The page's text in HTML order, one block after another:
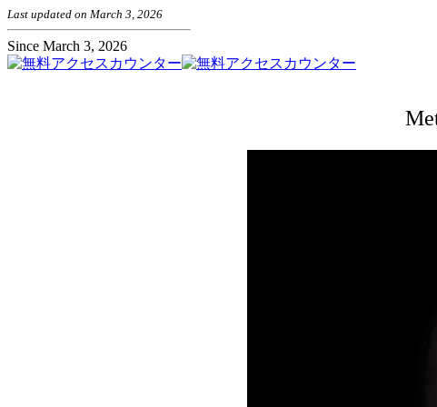
Last updated on March 3, 2026
Since March 3, 2026